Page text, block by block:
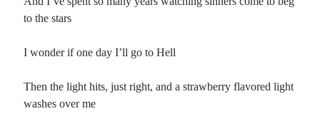
to the stars
I wonder if one day I’ll go to Hell
Then the light hits, just right, and a strawberry flavored light
washes over me